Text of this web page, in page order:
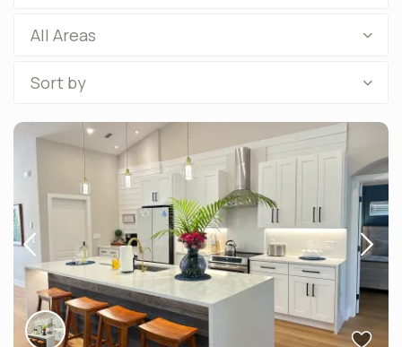
All Areas
Sort by